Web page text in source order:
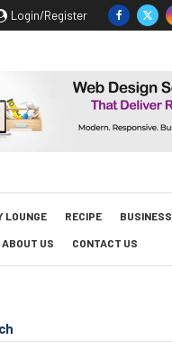
Login/Register
LOUNGE RECIPE BUSINESS
ABOUT US CONTACT US